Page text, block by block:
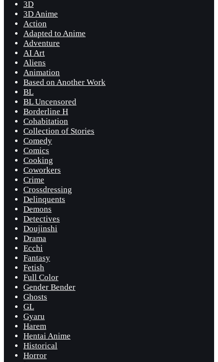
3D
3D Anime
Action
Adapted to Anime
Adventure
AI Art
Aliens
Animation
Based on Another Work
BL
BL Uncensored
Borderline H
Cohabitation
Collection of Stories
Comedy
Comics
Cooking
Coworkers
Crime
Crossdressing
Delinquents
Demons
Detectives
Doujinshi
Drama
Ecchi
Fantasy
Fetish
Full Color
Gender Bender
Ghosts
GL
Gyaru
Harem
Hentai Anime
Historical
Horror